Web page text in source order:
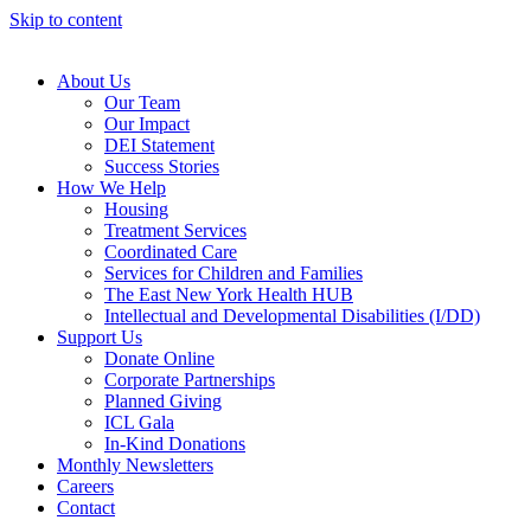
Skip to content
About Us
Our Team
Our Impact
DEI Statement
Success Stories
How We Help
Housing
Treatment Services
Coordinated Care
Services for Children and Families
The East New York Health HUB
Intellectual and Developmental Disabilities (I/DD)
Support Us
Donate Online
Corporate Partnerships
Planned Giving
ICL Gala
In-Kind Donations
Monthly Newsletters
Careers
Contact